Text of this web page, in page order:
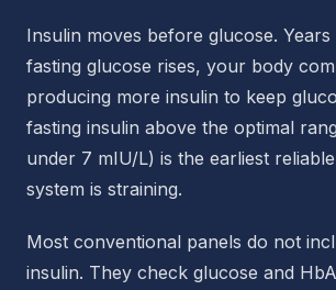
Insulin moves before glucose.
fasting glucose rises, your body
producing more insulin to keep
fasting insulin above the optimal
under 7 mIU/L) is the earliest
system is straining.
Most conventional panels do not
insulin. They check glucose and